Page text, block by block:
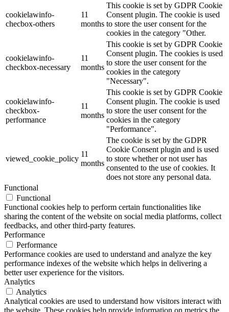
cookielawinfo-
checbox-others
11
months
This cookie is set by GDPR Cookie
Consent plugin. The cookie is used
to store the user consent for the
cookies in the category "Other.
cookielawinfo-
checkbox-necessary
11
months
This cookie is set by GDPR Cookie
Consent plugin. The cookies is used
to store the user consent for the
cookies in the category
"Necessary".
cookielawinfo-
checkbox-
performance
11
months
This cookie is set by GDPR Cookie
Consent plugin. The cookie is used
to store the user consent for the
cookies in the category
"Performance".
viewed_cookie_policy
11
months
The cookie is set by the GDPR
Cookie Consent plugin and is used
to store whether or not user has
consented to the use of cookies. It
does not store any personal data.
Functional
Functional
Functional cookies help to perform certain functionalities like
sharing the content of the website on social media platforms, collect
feedbacks, and other third-party features.
Performance
Performance
Performance cookies are used to understand and analyze the key
performance indexes of the website which helps in delivering a
better user experience for the visitors.
Analytics
Analytics
Analytical cookies are used to understand how visitors interact with
the website. These cookies help provide information on metrics the